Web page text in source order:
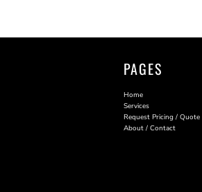
PAGES
Home
Services
Request Pricing / Quote
About / Contact